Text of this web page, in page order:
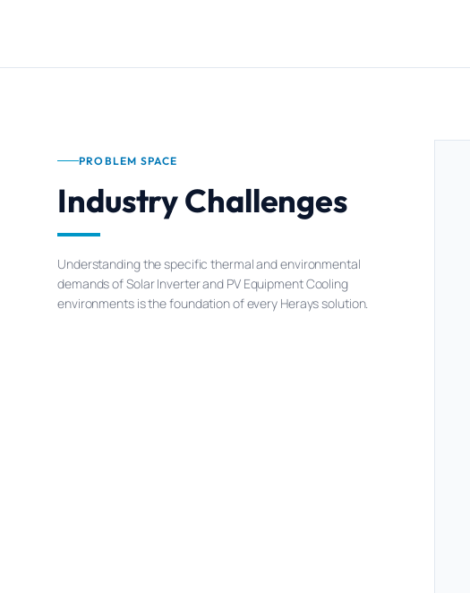
PROBLEM SPACE
Industry Challenges
Understanding the specific thermal and environmental
demands of Solar Inverter and PV Equipment Cooling
environments is the foundation of every Herays solution.